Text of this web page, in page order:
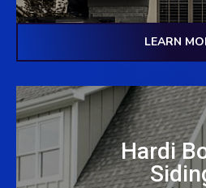
LEARN
Hardi